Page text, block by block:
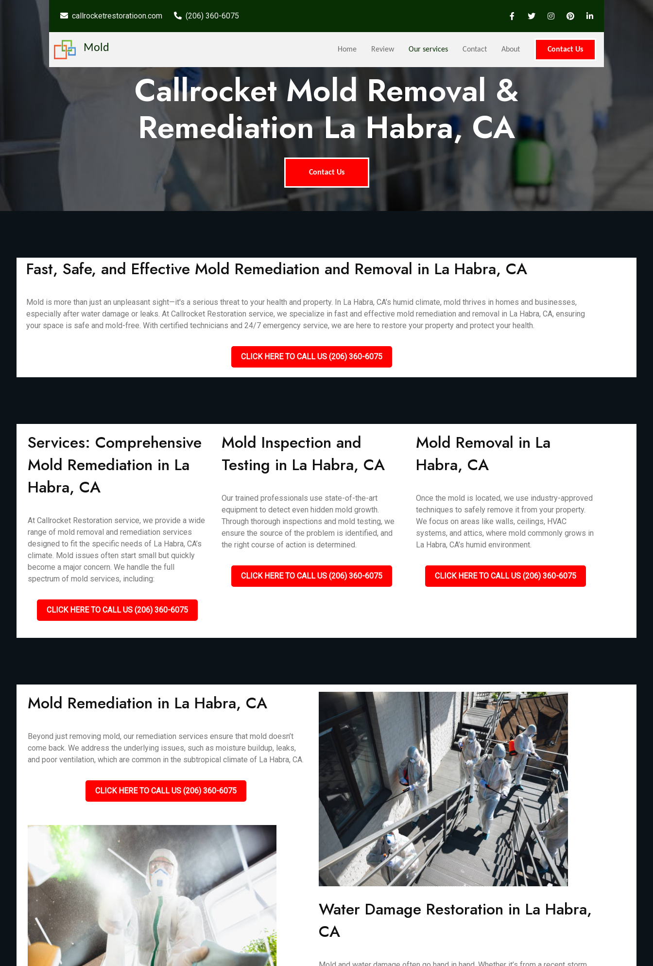
callrocketrestoratioon.com (206) 360-6075
Mold Home Review Our services Contact About Contact Us
Callrocket Mold Removal &
Remediation La Habra, CA
Contact Us
Fast, Safe, and Effective Mold Remediation and Removal in La Habra, CA
Mold is more than just an unpleasant sight—it's a serious threat to your health and property. In La Habra, CA’s humid climate, mold thrives in homes and businesses,
especially after water damage or leaks. At Callrocket Restoration service, we specialize in fast and effective mold remediation and removal in La Habra, CA, ensuring
your space is safe and mold-free. With certified technicians and 24/7 emergency service, we are here to restore your property and protect your health.
CLICK HERE TO CALL US (206) 360-6075
Services: Comprehensive
Mold Remediation in La
Habra, CA
At Callrocket Restoration service, we provide a wide
range of mold removal and remediation services
designed to fit the specific needs of La Habra, CA’s
climate. Mold issues often start small but quickly
become a major concern. We handle the full
spectrum of mold services, including:
CLICK HERE TO CALL US (206) 360-6075
Mold Inspection and
Testing in La Habra, CA
Our trained professionals use state-of-the-art
equipment to detect even hidden mold growth.
Through thorough inspections and mold testing, we
ensure the source of the problem is identified, and
the right course of action is determined.
CLICK HERE TO CALL US (206) 360-6075
Mold Removal in La
Habra, CA
Once the mold is located, we use industry-approved
techniques to safely remove it from your property.
We focus on areas like walls, ceilings, HVAC
systems, and attics, where mold commonly grows in
La Habra, CA’s humid environment.
CLICK HERE TO CALL US (206) 360-6075
Mold Remediation in La Habra, CA
Beyond just removing mold, our remediation services ensure that mold doesn’t
come back. We address the underlying issues, such as moisture buildup, leaks,
and poor ventilation, which are common in the subtropical climate of La Habra, CA.
CLICK HERE TO CALL US (206) 360-6075
Water Damage Restoration in La Habra,
CA